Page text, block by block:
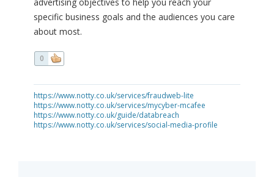
specific business goals and the audiences you care
about most.
0
https://www.notty.co.uk/services/fraudweb-lite
https://www.notty.co.uk/services/mycyber-mcafee
https://www.notty.co.uk/guide/databreach
https://www.notty.co.uk/services/social-media-profile